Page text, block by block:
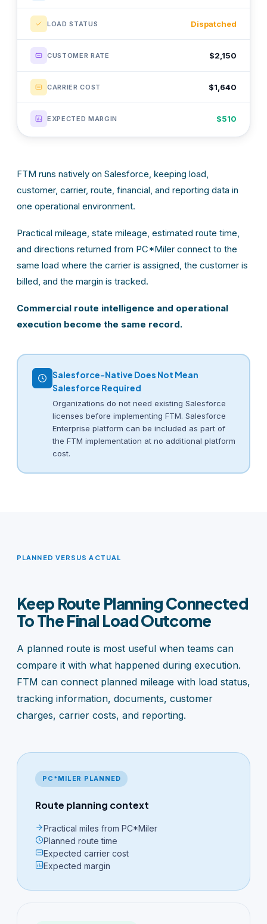
LOAD STATUS Dispatched
CUSTOMER RATE $2,150
CARRIER COST $1,640
EXPECTED MARGIN $510
FTM runs natively on Salesforce, keeping load,
customer, carrier, route, financial, and reporting data in
one operational environment.
Practical mileage, state mileage, estimated route time,
and directions returned from PC*Miler connect to the
same load where the carrier is assigned, the customer is
billed, and the margin is tracked.
Commercial route intelligence and operational
execution become the same record.
Salesforce-Native Does Not Mean
Salesforce Required
Organizations do not need existing Salesforce
licenses before implementing FTM. Salesforce
Enterprise platform can be included as part of
the FTM implementation at no additional platform
cost.
PLANNED VERSUS ACTUAL
Keep Route Planning Connected
To The Final Load Outcome
A planned route is most useful when teams can
compare it with what happened during execution.
FTM can connect planned mileage with load status,
tracking information, documents, customer
charges, carrier costs, and reporting.
PC*MILER PLANNED
Route planning context
Practical miles from PC*Miler
Planned route time
Expected carrier cost
Expected margin